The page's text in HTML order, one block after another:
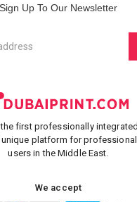
Sign Up To Our Newsletter
first professionally
platform for professional
users in the Middle East.
We accept